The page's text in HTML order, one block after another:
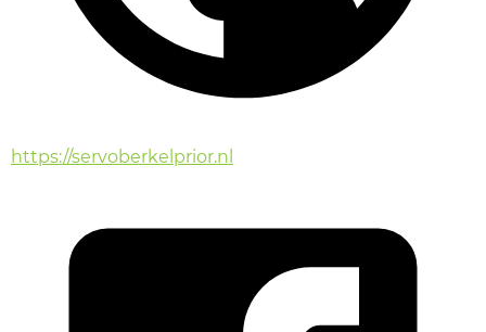
https://servoberkelprior.nl